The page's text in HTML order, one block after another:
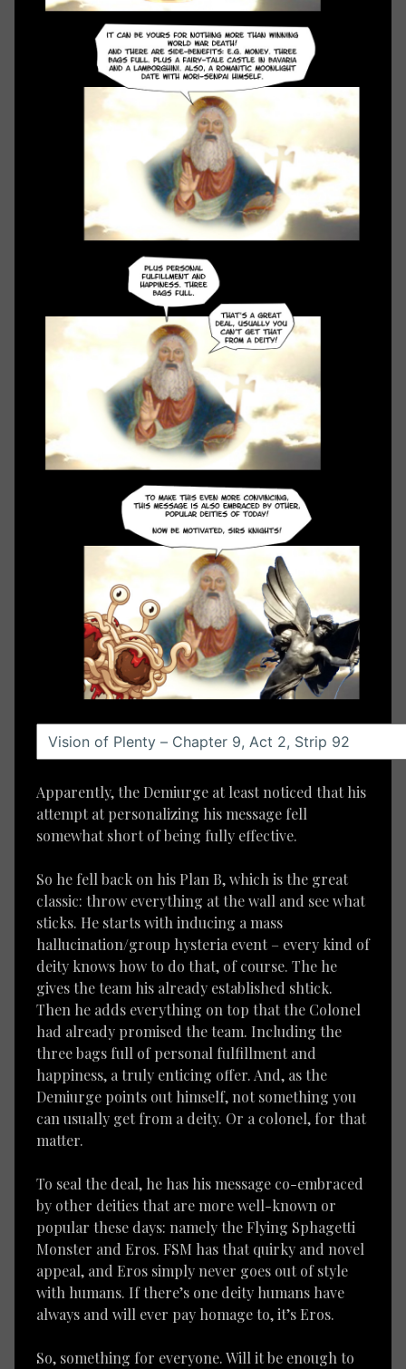
Apparently, the Demiurge at least noticed that his
attempt at personalizing his message fell
somewhat short of being fully effective.
So he fell back on his Plan B, which is the great
classic: throw everything at the wall and see what
sticks. He starts with inducing a mass
hallucination/group hysteria event – every kind of
deity knows how to do that, of course. The he
gives the team his already established shtick.
Then he adds everything on top that the Colonel
had already promised the team. Including the
three bags full of personal fulfillment and
happiness, a truly enticing offer. And, as the
Demiurge points out himself, not something you
can usually get from a deity. Or a colonel, for that
matter.
To seal the deal, he has his message co-embraced
by other deities that are more well-known or
popular these days: namely the Flying Sphagetti
Monster and Eros. FSM has that quirky and novel
appeal, and Eros simply never goes out of style
with humans. If there’s one deity humans have
always and will ever pay homage to, it’s Eros.
So, something for everyone. Will it be enough to